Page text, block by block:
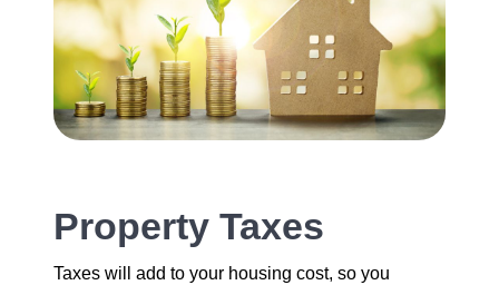
Property Taxes
Taxes will add to your housing cost, so you